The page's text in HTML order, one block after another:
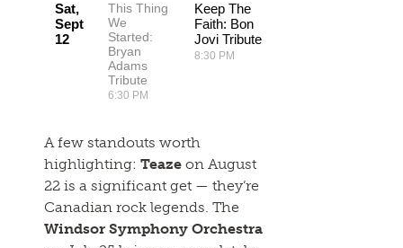
Sat,
Sept
12
This Thing
We
Started:
Bryan
Adams
Tribute
6:30 PM
Keep The
Faith: Bon
Jovi Tribute
8:30 PM
A few standouts worth
highlighting:Teaze on August
22 is a significant get — they’re
Canadian rock legends. The
Windsor Symphony Orchestra